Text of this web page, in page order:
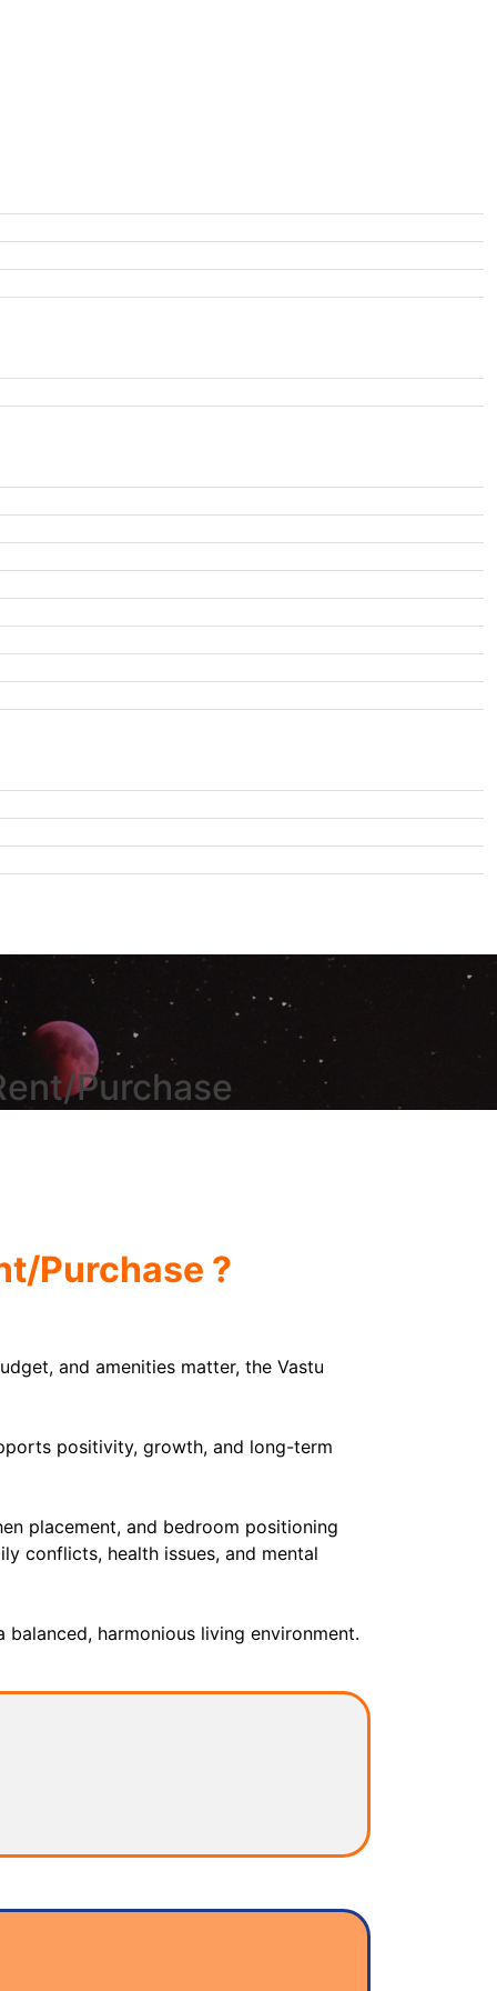
Purchase
Purchase ?
and amenities matter, the Vastu
positivity, growth, and long-term
placement, and bedroom positioning
conflicts, health issues, and mental
harmonious living environment.